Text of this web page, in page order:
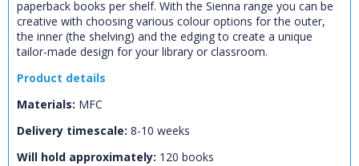
Add bookshelf
paperback books per shelf. With the Sienna range you can be
creative with choosing various colour options for the outer,
the inner (the shelving) and the edging to create a unique
tailor-made design for your library or classroom.
Product details
Materials: MFC
Delivery timescale: 8-10 weeks
Will hold approximately: 120 books